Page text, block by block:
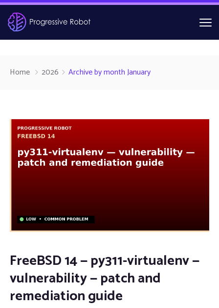
Home 2026 Archive by month January
FreeBSD 14 — py311-virtualenv —
vulnerability — patch and
remediation guide